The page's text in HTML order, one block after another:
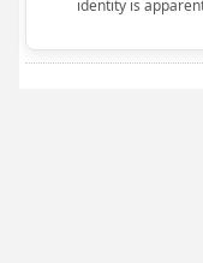
identity is